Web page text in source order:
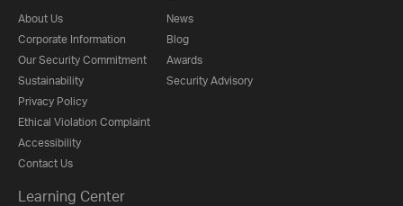
About Us
Corporate Information
Our Security Commitment
Sustainability
Privacy Policy
Ethical Violation Complaint
Accessibility
Contact Us
News
Blog
Awards
Security Advisory
Learning Center